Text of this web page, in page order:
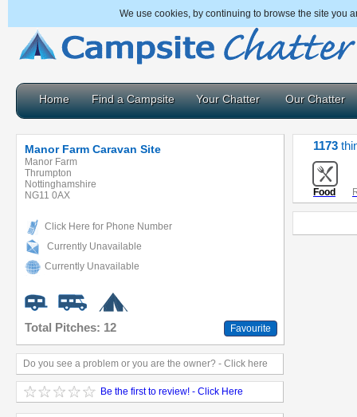
We use cookies, by continuing to browse the site you
Home Find a Campsite Your Chatter Our Chatter
Manor Farm Caravan Site
Manor Farm
Thrumpton
Nottinghamshire
NG11 0AX
Click Here for Phone Number
Currently Unavailable
Currently Unavailable
Total Pitches: 12 Favourite
Do you see a problem or you are the owner? - Click here
Be the first to review! - Click Here
1173
Food